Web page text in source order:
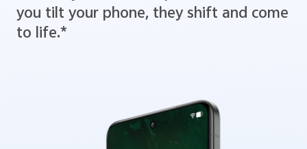
Choose your favorite photos and, as
you tilt your phone, they shift and come